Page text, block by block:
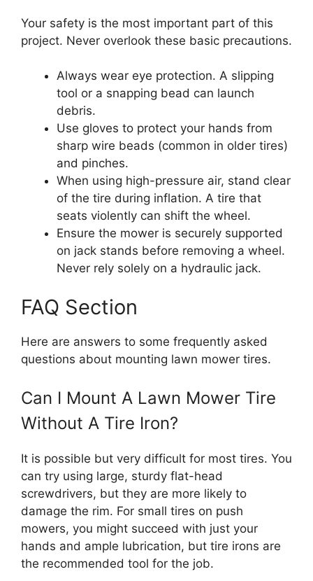
Your safety is the most important part of this
project. Never overlook these basic precautions.
Always wear eye protection. A slipping
tool or a snapping bead can launch
debris.
Use gloves to protect your hands from
sharp wire beads (common in older tires)
and pinches.
When using high-pressure air, stand clear
of the tire during inflation. A tire that
seats violently can shift the wheel.
Ensure the mower is securely supported
on jack stands before removing a wheel.
Never rely solely on a hydraulic jack.
FAQ Section
Here are answers to some frequently asked
questions about mounting lawn mower tires.
Can I Mount A Lawn Mower Tire
Without A Tire Iron?
It is possible but very difficult for most tires. You
can try using large, sturdy flat-head
screwdrivers, but they are more likely to
damage the rim. For small tires on push
mowers, you might succeed with just your
hands and ample lubrication, but tire irons are
the recommended tool for the job.